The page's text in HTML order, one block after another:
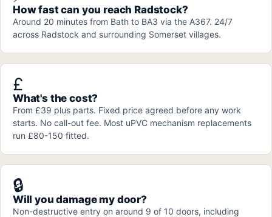
How fast can you reach Radstock?
Around 20 minutes from Bath to BA3 via the A367. 24/7
across Radstock and surrounding Somerset villages.
£
What's the cost?
From £39 plus parts. Fixed price agreed before any work
starts. No call-out fee. Most uPVC mechanism replacements
run £80-150 fitted.
🔒
Will you damage my door?
Non-destructive entry on around 9 of 10 doors, including